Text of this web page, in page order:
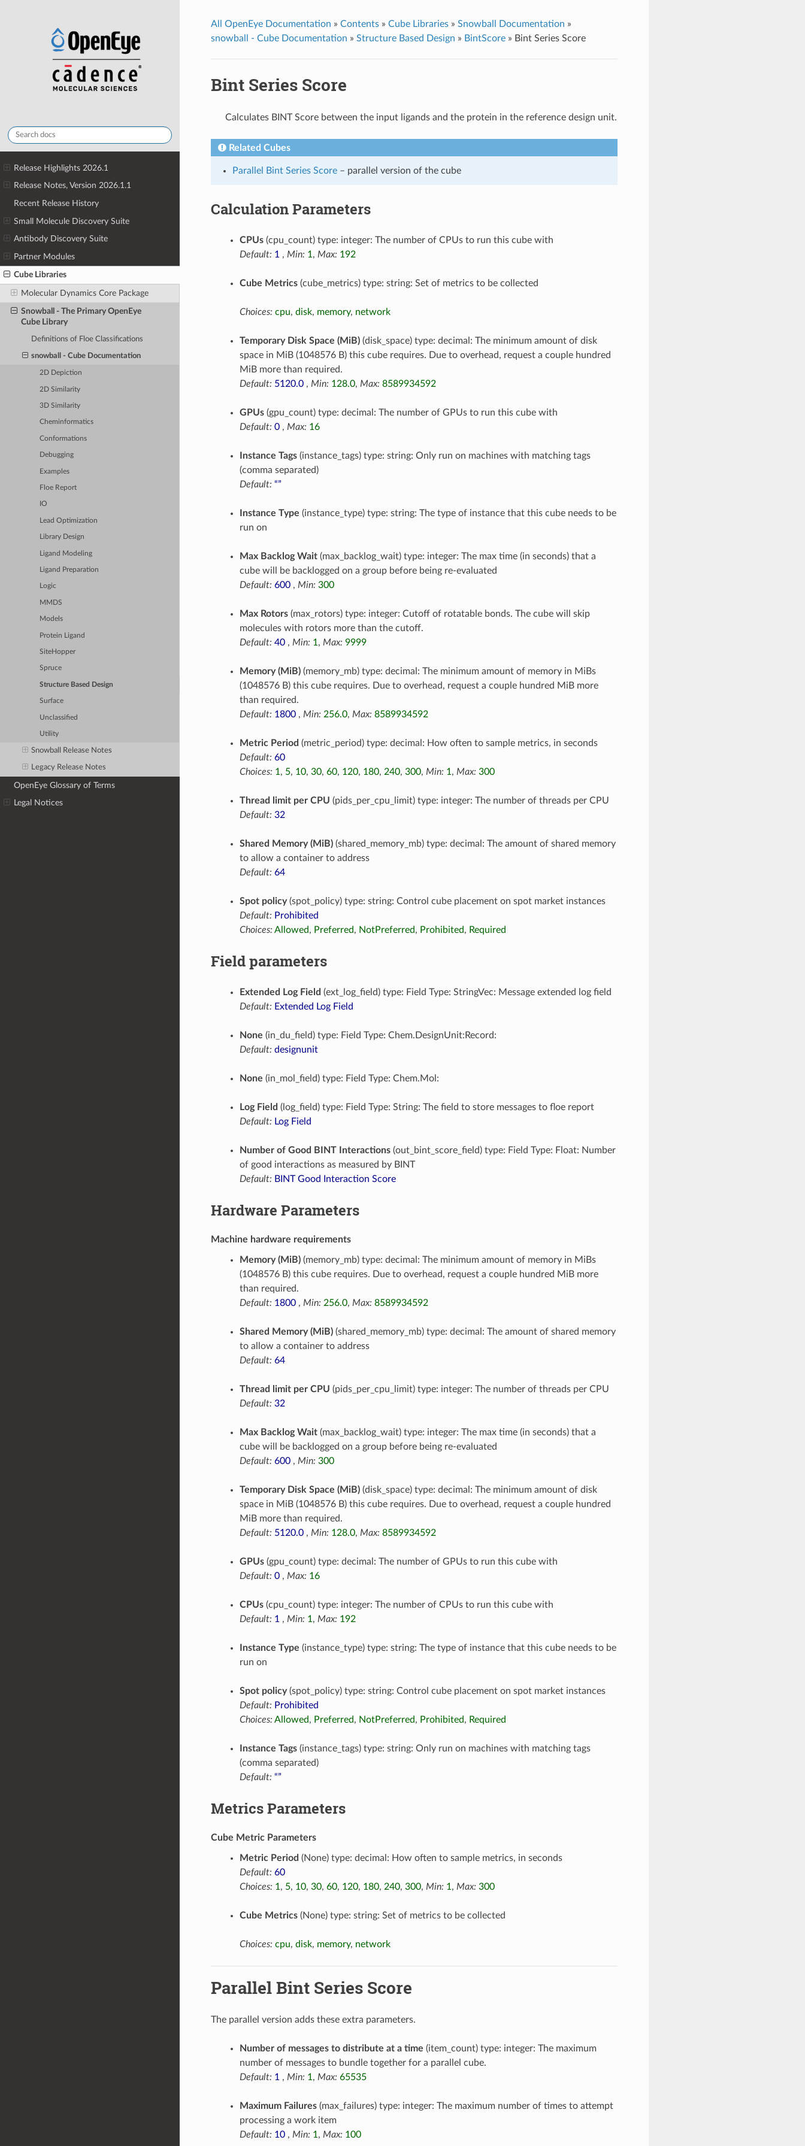
Release Highlights 2026.1
Release Notes, Version 2026.1.1
Recent Release History
Small Molecule Discovery Suite
Antibody Discovery Suite
Partner Modules
Cube Libraries
Molecular Dynamics Core Package
Snowball - The Primary OpenEye
Cube Library
Definitions of Floe Classifications
snowball - Cube Documentation
2D Depiction
2D Similarity
3D Similarity
Cheminformatics
Conformations
Debugging
Examples
Floe Report
IO
Lead Optimization
Library Design
Ligand Modeling
Ligand Preparation
Logic
MMDS
Models
Protein Ligand
SiteHopper
Spruce
Structure Based Design
Surface
Unclassified
Utility
Snowball Release Notes
Legacy Release Notes
OpenEye Glossary of Terms
Legal Notices
All OpenEye Documentation » Contents» Cube Libraries» Snowball Documentation »
snowball - Cube Documentation » Structure Based Design » BintScore» Bint Series Score
Bint Series Score
Calculates BINT Score between the input ligands and the protein in the reference design unit.
Related Cubes
Parallel Bint Series Score– parallel version of the cube
Calculation Parameters
CPUs(cpu_count) type: integer: The number of CPUs to run this cube with
Default: 1 , Min: 1, Max: 192
Cube Metrics(cube_metrics) type: string: Set of metrics to be collected
Choices: cpu, disk, memory, network
Temporary Disk Space (MiB)(disk_space) type: decimal: The minimum amount of disk
space in MiB (1048576 B) this cube requires. Due to overhead, request a couple hundred
MiB more than required.
Default: 5120.0, Min: 128.0, Max: 8589934592
GPUs(gpu_count) type: decimal: The number of GPUs to run this cube with
Default: 0, Max: 16
Instance Tags(instance_tags) type: string: Only run on machines with matching tags
(comma separated)
Default: “”
Instance Type (instance_type) type: string: The type of instance that this cube needs to be
run on
Max Backlog Wait(max_backlog_wait) type: integer: The max time (in seconds) that a
cube will be backlogged on a group before being re-evaluated
Default: 600, Min: 300
Max Rotors(max_rotors) type: integer: Cutoff of rotatable bonds. The cube will skip
molecules with rotors more than the cutoff.
Default: 40, Min: 1, Max: 9999
Memory (MiB)(memory_mb) type: decimal: The minimum amount of memory in MiBs
(1048576 B) this cube requires. Due to overhead, request a couple hundred MiB more
than required.
Default: 1800, Min: 256.0, Max: 8589934592
Metric Period (metric_period) type: decimal: How often to sample metrics, in seconds
Default: 60
Choices: 1, 5, 10, 30, 60, 120, 180, 240, 300, Min: 1, Max: 300
Thread limit per CPU (pids_per_cpu_limit) type: integer: The number of threads per CPU
Default: 32
Shared Memory (MiB)(shared_memory_mb) type: decimal: The amount of shared memory
to allow a container to address
Default: 64
Spot policy(spot_policy) type: string: Control cube placement on spot market instances
Default: Prohibited
Choices: Allowed, Preferred, NotPreferred, Prohibited, Required
Field parameters
Extended Log Field (ext_log_field) type: Field Type: StringVec: Message extended log field
Default: Extended Log Field
None (in_du_field) type: Field Type: Chem.DesignUnit:Record:
Default: designunit
None (in_mol_field) type: Field Type: Chem.Mol:
Log Field (log_field) type: Field Type: String: The field to store messages to floe report
Default: Log Field
Number of Good BINT Interactions(out_bint_score_field) type: Field Type: Float: Number
of good interactions as measured by BINT
Default: BINT Good Interaction Score
Hardware Parameters
Machine hardware requirements
Memory (MiB)(memory_mb) type: decimal: The minimum amount of memory in MiBs
(1048576 B) this cube requires. Due to overhead, request a couple hundred MiB more
than required.
Default: 1800, Min: 256.0, Max: 8589934592
Shared Memory (MiB)(shared_memory_mb) type: decimal: The amount of shared memory
to allow a container to address
Default: 64
Thread limit per CPU (pids_per_cpu_limit) type: integer: The number of threads per CPU
Default: 32
Max Backlog Wait(max_backlog_wait) type: integer: The max time (in seconds) that a
cube will be backlogged on a group before being re-evaluated
Default: 600, Min: 300
Temporary Disk Space (MiB)(disk_space) type: decimal: The minimum amount of disk
space in MiB (1048576 B) this cube requires. Due to overhead, request a couple hundred
MiB more than required.
Default: 5120.0, Min: 128.0, Max: 8589934592
GPUs(gpu_count) type: decimal: The number of GPUs to run this cube with
Default: 0, Max: 16
CPUs(cpu_count) type: integer: The number of CPUs to run this cube with
Default: 1 , Min: 1, Max: 192
Instance Type (instance_type) type: string: The type of instance that this cube needs to be
run on
Spot policy(spot_policy) type: string: Control cube placement on spot market instances
Default: Prohibited
Choices: Allowed, Preferred, NotPreferred, Prohibited, Required
Instance Tags(instance_tags) type: string: Only run on machines with matching tags
(comma separated)
Default: “”
Metrics Parameters
Cube Metric Parameters
Metric Period (None) type: decimal: How often to sample metrics, in seconds
Default: 60
Choices: 1, 5, 10, 30, 60, 120, 180, 240, 300, Min: 1, Max: 300
Cube Metrics(None) type: string: Set of metrics to be collected
Choices: cpu, disk, memory, network
Parallel Bint Series Score
The parallel version adds these extra parameters.
Number of messages to distribute at a time (item_count) type: integer: The maximum
number of messages to bundle together for a parallel cube.
Default: 1 , Min: 1, Max: 65535
Maximum Failures(max_failures) type: integer: The maximum number of times to attempt
processing a work item
Default: 10, Min: 1, Max: 100